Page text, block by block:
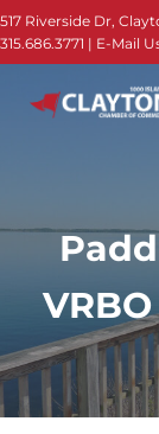
Skip to main
Skip to header
Skip to site
517 Riverside Dr,
315.686.3771 | E-Mail
Thousand
Thousand